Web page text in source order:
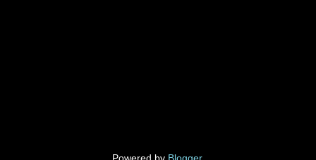
Powered by Blogger.